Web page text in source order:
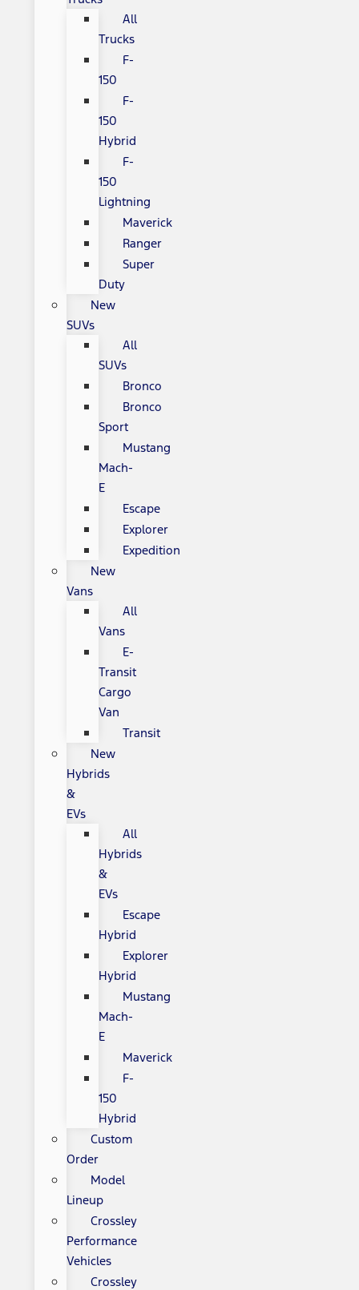
All
Trucks
F-
150
F-
150
Hybrid
F-
150
Lightning
Maverick
Ranger
Super
Duty
New
SUVs
All
SUVs
Bronco
Bronco
Sport
Mustang
Mach-
E
Escape
Explorer
Expedition
New
Vans
All
Vans
E-
Transit
Cargo
Van
Transit
New
Hybrids
&
EVs
All
Hybrids
&
EVs
Escape
Hybrid
Explorer
Hybrid
Mustang
Mach-
E
Maverick
F-
150
Hybrid
Custom
Order
Model
Lineup
Crossley
Performance
Vehicles
Crossley